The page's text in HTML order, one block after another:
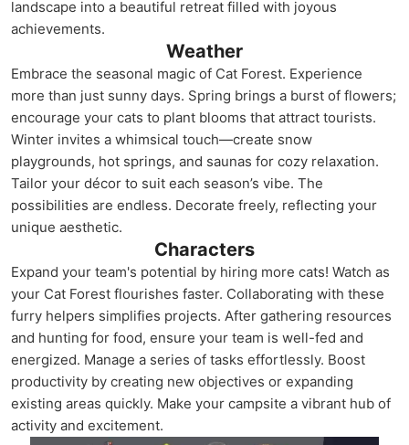
landscape into a beautiful retreat filled with joyous
achievements.
Weather
Embrace the seasonal magic of Cat Forest. Experience
more than just sunny days. Spring brings a burst of flowers;
encourage your cats to plant blooms that attract tourists.
Winter invites a whimsical touch—create snow
playgrounds, hot springs, and saunas for cozy relaxation.
Tailor your décor to suit each season’s vibe. The
possibilities are endless. Decorate freely, reflecting your
unique aesthetic.
Characters
Expand your team's potential by hiring more cats! Watch as
your Cat Forest flourishes faster. Collaborating with these
furry helpers simplifies projects. After gathering resources
and hunting for food, ensure your team is well-fed and
energized. Manage a series of tasks effortlessly. Boost
productivity by creating new objectives or expanding
existing areas quickly. Make your campsite a vibrant hub of
activity and excitement.